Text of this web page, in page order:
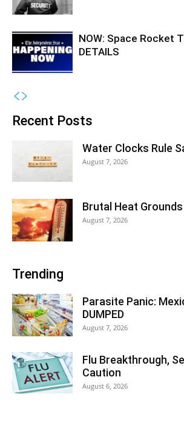
NOW: Space Rocket
DETAILS
Recent Posts
Water Clocks Rule
August 7, 2026
Brutal Heat
August 7, 2026
Trending
Parasite Panic:
DUMPED
August 7, 2026
Flu Breakthrough,
Caution
August 6, 2026